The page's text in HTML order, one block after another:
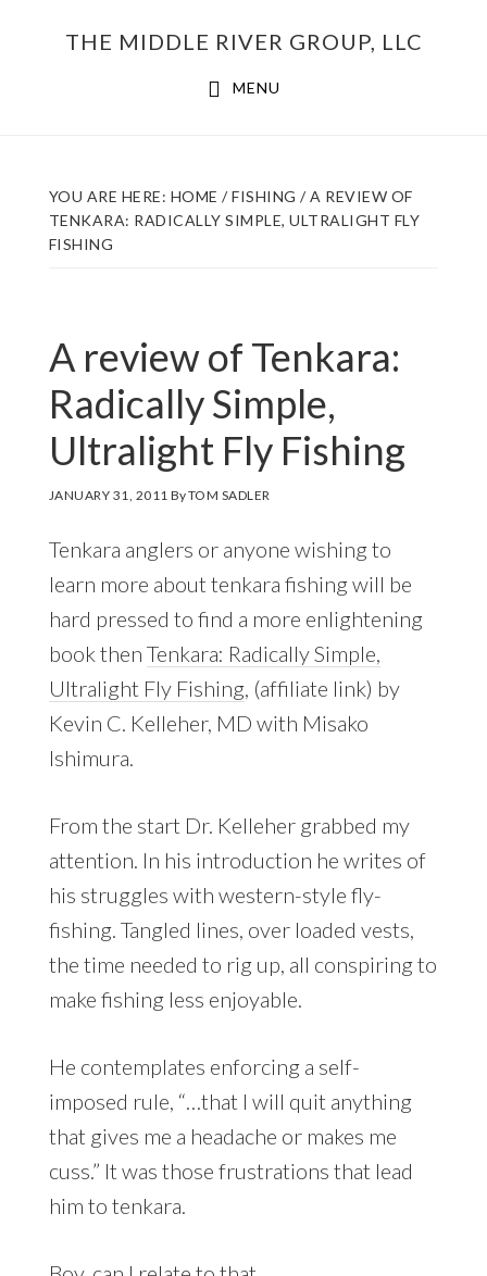
THE MIDDLE RIVER GROUP, LLC
MENU
YOU ARE HERE: HOME / FISHING /A REVIEW OF
TENKARA: RADICALLY SIMPLE, ULTRALIGHT FLY
FISHING
A review of Tenkara:
Radically Simple,
Ultralight Fly Fishing
JANUARY 31, 2011 ByTOM SADLER
Tenkara anglers or anyone wishing to
learn more about tenkara fishing will be
hard pressed to find a more enlightening
book then Tenkara: Radically Simple,
Ultralight Fly Fishing, (affiliate link) by
Kevin C. Kelleher, MD with Misako
Ishimura.
From the start Dr. Kelleher grabbed my
attention. In his introduction he writes of
his struggles with western-style fly-
fishing. Tangled lines, over loaded vests,
the time needed to rig up, all conspiring to
make fishing less enjoyable.
He contemplates enforcing a self-
imposed rule, “…that I will quit anything
that gives me a headache or makes me
cuss.” It was those frustrations that lead
him to tenkara.